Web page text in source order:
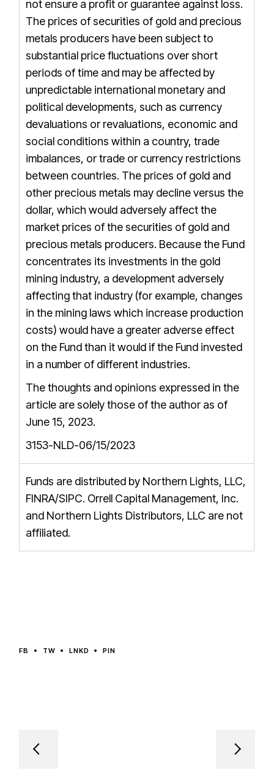
not ensure a profit or guarantee against loss.
The prices of securities of gold and precious
metals producers have been subject to
substantial price fluctuations over short
periods of time and may be affected by
unpredictable international monetary and
political developments, such as currency
devaluations or revaluations, economic and
social conditions within a country, trade
imbalances, or trade or currency restrictions
between countries. The prices of gold and
other precious metals may decline versus the
dollar, which would adversely affect the
market prices of the securities of gold and
precious metals producers. Because the Fund
concentrates its investments in the gold
mining industry, a development adversely
affecting that industry (for example, changes
in the mining laws which increase production
costs) would have a greater adverse effect
on the Fund than it would if the Fund invested
in a number of different industries.
The thoughts and opinions expressed in the
article are solely those of the author as of
June 15, 2023.
3153-NLD-06/15/2023
Funds are distributed by Northern Lights, LLC,
FINRA/SIPC. Orrell Capital Management, Inc.
and Northern Lights Distributors, LLC are not
affiliated.
FB TW LNKD PIN